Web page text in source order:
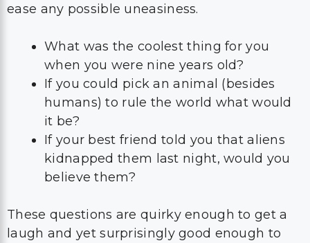
ease any possible uneasiness.
What was the coolest thing for you
when you were nine years old?
If you could pick an animal (besides
humans) to rule the world what would
it be?
If your best friend told you that aliens
kidnapped them last night, would you
believe them?
These questions are quirky enough to get a
laugh and yet surprisingly good enough to